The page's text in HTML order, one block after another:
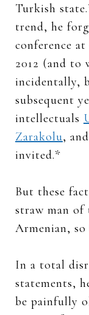
Turkish
trend, he
conference
2012 (and to
incidentally,
subsequent
intellectuals
Zarakolu, and
invited.*
But these
straw man
Armenian, so
In a total
statements,
be painfully